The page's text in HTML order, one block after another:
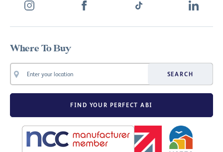
Where To Buy
SEARCH
FIND YOUR PERFECT ABI